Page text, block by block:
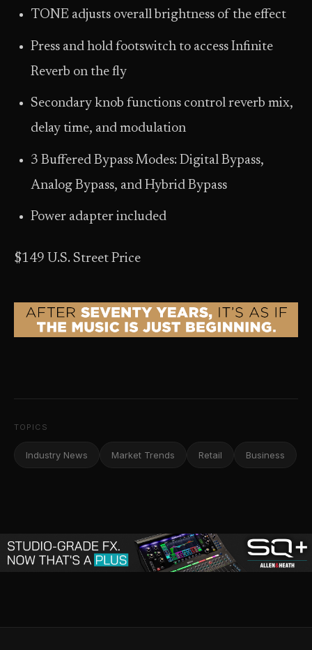
TONE adjusts overall brightness of the effect
Press and hold footswitch to access Infinite
Reverb on the fly
Secondary knob functions control reverb mix,
delay time, and modulation
3 Buffered Bypass Modes: Digital Bypass,
Analog Bypass, and Hybrid Bypass
Power adapter included
$149 U.S. Street Price
TOPICS
Industry News Market Trends Retail Business